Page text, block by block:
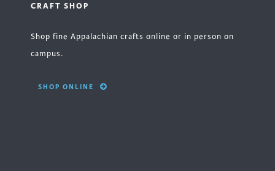
CRAFT SHOP
Shop fine Appalachian crafts online or in person on
campus.
SHOP ONLINE